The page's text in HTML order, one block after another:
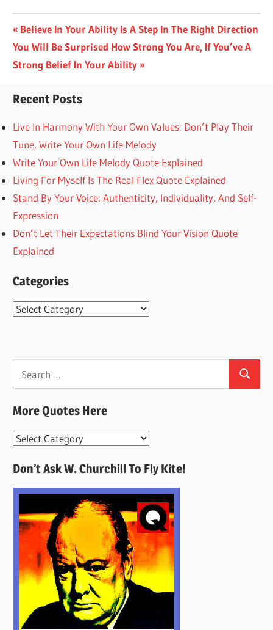
Post
navigation
Previous
Post:
Believe In Your Ability Is A Step In The Right Direction
Next
Post:
You Will Be Surprised How Strong You Are, If You’ve A
Strong Belief In Your Ability
Recent Posts
Live In Harmony With Your Own Values: Don’t Play Their
Tune, Write Your Own Life Melody
Write Your Own Life Melody Quote Explained
Living For Myself Is The Real Flex Quote Explained
Stand By Your Voice: Authenticity, Individuality, And Self-
Expression
Don’t Let Their Expectations Blind Your Vision Quote
Explained
Categories
Categories
for:
Search
More Quotes Here
More
Here
Don’t Ask W. Churchill To Fly Kite!